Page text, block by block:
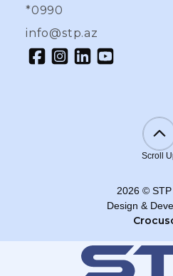
*0990
info@stp.az
Scroll
2026©
Design &